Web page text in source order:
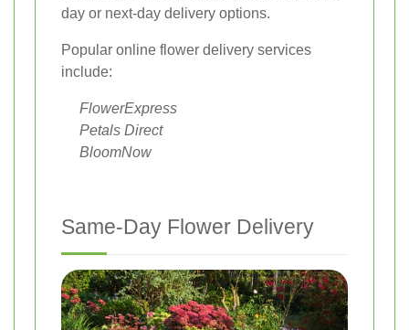
day or next-day delivery options.
Popular online flower delivery services
include:
FlowerExpress
Petals Direct
BloomNow
Same-Day Flower Delivery